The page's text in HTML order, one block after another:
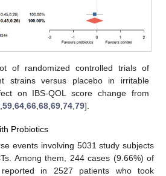
of randomized controlled trials of
strains versus placebo in irritable
on IBS-QOL score change from
,59,64,66,68,69,74,79].
Probiotics
events involving 5031 study subjects
Among them, 244 cases (9.66%) of
in 2527 patients who took